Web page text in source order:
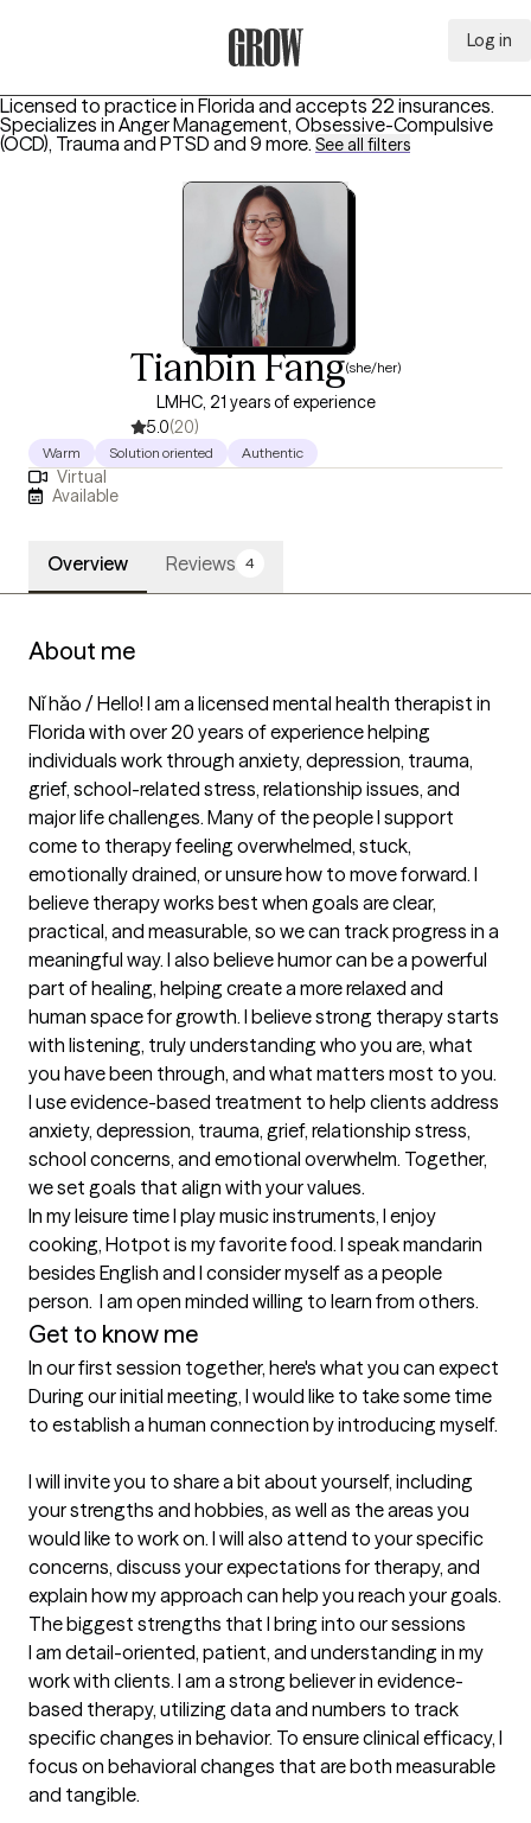
Log in
Licensed to practice in Florida and accepts 22 insurances.
Specializes in Anger Management, Obsessive-Compulsive
(OCD), Trauma and PTSD and 9 more. See all filters
Tianbin Fang(she/her)
LMHC, 21 years of experience
5.0(20)
Warm Solution oriented Authentic
Virtual
Available
Overview Reviews 4
About me
Nǐ hǎo / Hello! I am a licensed mental health therapist in
Florida with over 20 years of experience helping
individuals work through anxiety, depression, trauma,
grief, school-related stress, relationship issues, and
major life challenges. Many of the people I support
come to therapy feeling overwhelmed, stuck,
emotionally drained, or unsure how to move forward. I
believe therapy works best when goals are clear,
practical, and measurable, so we can track progress in a
meaningful way. I also believe humor can be a powerful
part of healing, helping create a more relaxed and
human space for growth. I believe strong therapy starts
with listening, truly understanding who you are, what
you have been through, and what matters most to you.
I use evidence-based treatment to help clients address
anxiety, depression, trauma, grief, relationship stress,
school concerns, and emotional overwhelm. Together,
we set goals that align with your values.
In my leisure time I play music instruments, I enjoy
cooking, Hotpot is my favorite food. I speak mandarin
besides English and I consider myself as a people
person.  I am open minded willing to learn from others.
Get to know me
In our first session together, here's what you can expect
During our initial meeting, I would like to take some time
to establish a human connection by introducing myself.
I will invite you to share a bit about yourself, including
your strengths and hobbies, as well as the areas you
would like to work on. I will also attend to your specific
concerns, discuss your expectations for therapy, and
explain how my approach can help you reach your goals.
The biggest strengths that I bring into our sessions
I am detail-oriented, patient, and understanding in my
work with clients. I am a strong believer in evidence-
based therapy, utilizing data and numbers to track
specific changes in behavior. To ensure clinical efficacy, I
focus on behavioral changes that are both measurable
and tangible.